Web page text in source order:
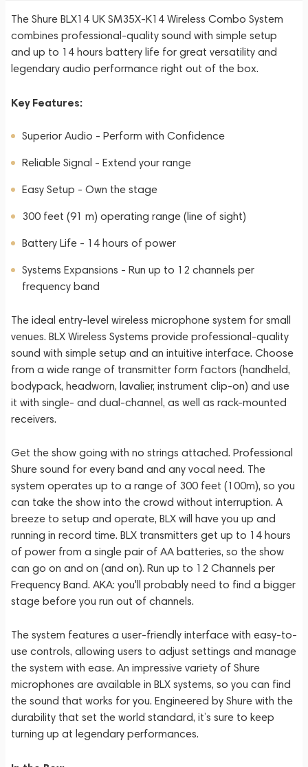
The Shure BLX14 UK SM35X-K14 Wireless Combo System
combines professional-quality sound with simple setup
and up to 14 hours battery life for great versatility and
legendary audio performance right out of the box.
Key Features:
Superior Audio - Perform with Confidence
Reliable Signal - Extend your range
Easy Setup - Own the stage
300 feet (91 m) operating range (line of sight)
Battery Life - 14 hours of power
Systems Expansions - Run up to 12 channels per
frequency band
The ideal entry-level wireless microphone system for small
venues. BLX Wireless Systems provide professional-quality
sound with simple setup and an intuitive interface. Choose
from a wide range of transmitter form factors (handheld,
bodypack, headworn, lavalier, instrument clip-on) and use
it with single- and dual-channel, as well as rack-mounted
receivers.
Get the show going with no strings attached. Professional
Shure sound for every band and any vocal need. The
system operates up to a range of 300 feet (100m), so you
can take the show into the crowd without interruption. A
breeze to setup and operate, BLX will have you up and
running in record time. BLX transmitters get up to 14 hours
of power from a single pair of AA batteries, so the show
can go on and on (and on). Run up to 12 Channels per
Frequency Band. AKA: you'll probably need to find a bigger
stage before you run out of channels.
The system features a user-friendly interface with easy-to-
use controls, allowing users to adjust settings and manage
the system with ease. An impressive variety of Shure
microphones are available in BLX systems, so you can find
the sound that works for you. Engineered by Shure with the
durability that set the world standard, it’s sure to keep
turning up at legendary performances.